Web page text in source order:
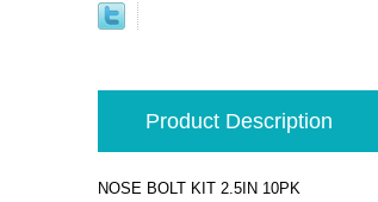
Product Description
NOSE BOLT KIT 2.5IN 10PK